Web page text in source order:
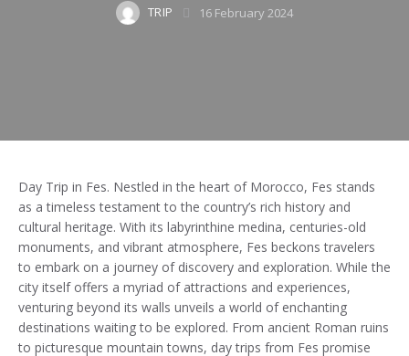
TRIP 16 February 2024
Day Trip in Fes. Nestled in the heart of Morocco, Fes stands
as a timeless testament to the country’s rich history and
cultural heritage. With its labyrinthine medina, centuries-old
monuments, and vibrant atmosphere, Fes beckons travelers
to embark on a journey of discovery and exploration. While the
city itself offers a myriad of attractions and experiences,
venturing beyond its walls unveils a world of enchanting
destinations waiting to be explored. From ancient Roman ruins
to picturesque mountain towns, day trips from Fes promise